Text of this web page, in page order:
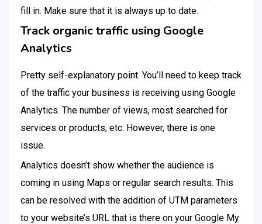
fill in. Make sure that it is always up to date.
Track organic traffic using Google
Analytics
Pretty self-explanatory point. You’ll need to keep track
of the traffic your business is receiving using Google
Analytics. The number of views, most searched for
services or products, etc. However, there is one
issue.
Analytics doesn’t show whether the audience is
coming in using Maps or regular search results. This
can be resolved with the addition of UTM parameters
to your website’s URL that is there on your Google My